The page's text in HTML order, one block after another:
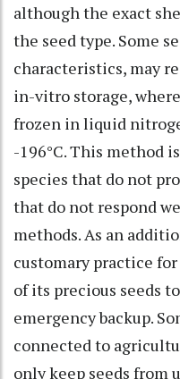
although the exact
the seed type. Some
characteristics, may
in-vitro storage,
frozen in liquid
-196°C. This method
species that do not
that do not respond
methods. As an
customary practice
of its precious seeds
emergency backup.
connected to
only keep seeds from